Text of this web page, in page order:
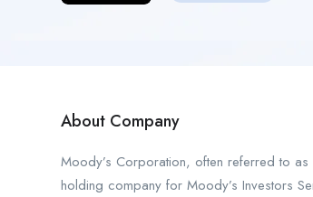
About Company
Moody’s Corporation, often referred to
holding company for Moody’s Investors